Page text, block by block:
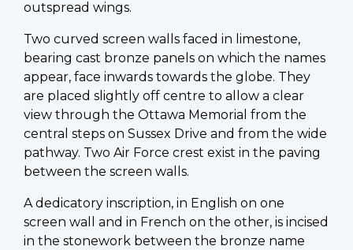
outspread wings.
Two curved screen walls faced in limestone,
bearing cast bronze panels on which the names
appear, face inwards towards the globe. They
are placed slightly off centre to allow a clear
view through the Ottawa Memorial from the
central steps on Sussex Drive and from the wide
pathway. Two Air Force crest exist in the paving
between the screen walls.
A dedicatory inscription, in English on one
screen wall and in French on the other, is incised
in the stonework between the bronze name